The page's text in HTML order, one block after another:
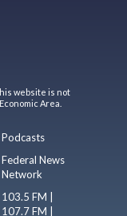
website is not
Area.
Podcasts
Federal News
Network
103.5 FM |
107.7 FM |